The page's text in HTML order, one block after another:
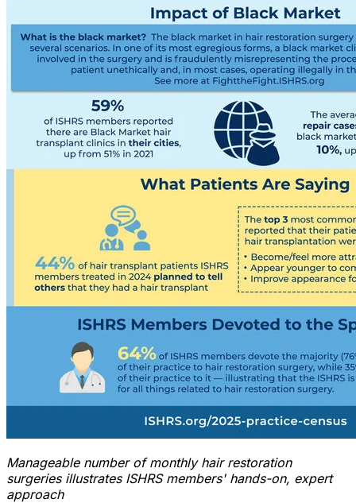
Manageable number of monthly hair restoration
surgeries illustrates ISHRS members'hands-on, expert
approach